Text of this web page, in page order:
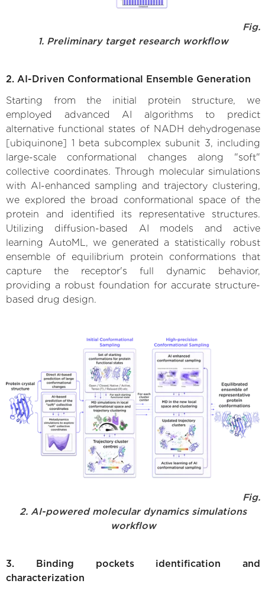
Fig.
1. Preliminary target research workflow
2. AI-Driven Conformational Ensemble Generation
Starting from the initial protein structure, we
employed advanced AI algorithms to predict
alternative functional states of NADH dehydrogenase
[ubiquinone] 1 beta subcomplex subunit 3, including
large-scale conformational changes along "soft"
collective coordinates. Through molecular simulations
with AI-enhanced sampling and trajectory clustering,
we explored the broad conformational space of the
protein and identified its representative structures.
Utilizing diffusion-based AI models and active
learning AutoML, we generated a statistically robust
ensemble of equilibrium protein conformations that
capture the receptor's full dynamic behavior,
providing a robust foundation for accurate structure-
based drug design.
Fig.
2. AI-powered molecular dynamics simulations
workflow
3. Binding pockets identification and
characterization